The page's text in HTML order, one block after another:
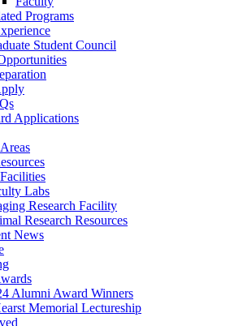
Programs
Student Council
Applications
Labs
Research Facility
Research Resources
News
Alumni Award Winners
Memorial Lectureship